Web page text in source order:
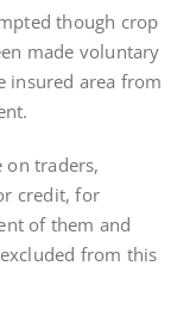
though crop
made voluntary
insured area from
on traders,
credit, for
of them and
from this